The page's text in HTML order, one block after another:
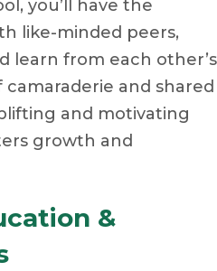
you’ll have the
like-minded peers,
learn from each other’s
camaraderie and shared
and motivating
growth and
&